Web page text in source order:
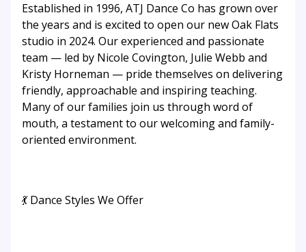
Established in 1996, ATJ Dance Co has grown over
the years and is excited to open our new Oak Flats
studio in 2024. Our experienced and passionate
team — led by Nicole Covington, Julie Webb and
Kristy Horneman — pride themselves on delivering
friendly, approachable and inspiring teaching.
Many of our families join us through word of
mouth, a testament to our welcoming and family-
oriented environment.
💃 Dance Styles We Offer